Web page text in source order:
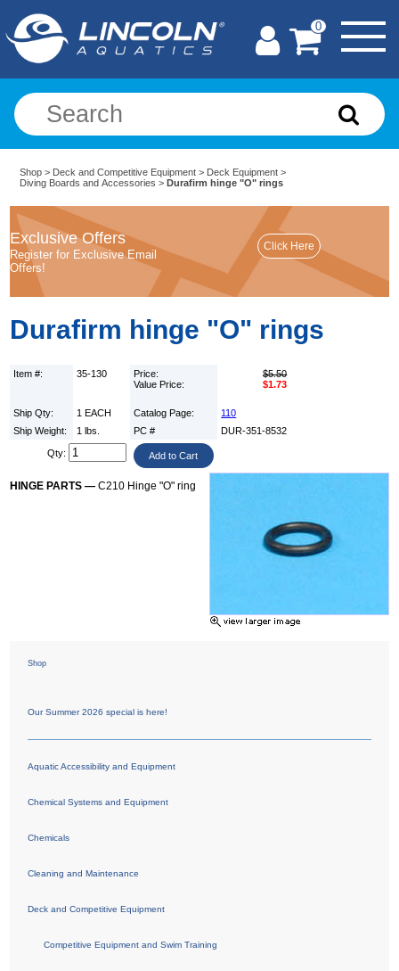
0
Shop > Deck and Competitive Equipment > Deck Equipment >
Diving Boards and Accessories > Durafirm hinge "O" rings
Exclusive Offers
Register for Exclusive Email
Offers!
Durafirm hinge "O" rings
Item #: 35-130
Price:
Value Price:
$5.50
$1.73
Ship Qty: 1 EACH Catalog Page:
110
Ship Weight:
1 lbs. PC # DUR-351-8532
Qty:
HINGE PARTS — C210 Hinge "O" ring
Shop
Our Summer 2026 special is here!
Aquatic Accessibility and Equipment
Chemical Systems and Equipment
Chemicals
Cleaning and Maintenance
Deck and Competitive Equipment
Competitive Equipment and Swim Training